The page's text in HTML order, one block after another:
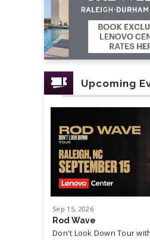
Upcoming
Sep 15, 2026
Rod Wave
Don't Look Down Tour